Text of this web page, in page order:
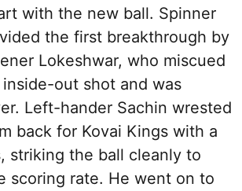
with the new ball. Spinner
the first breakthrough by
Lokeshwar, who miscued
out shot and was
Left-hander Sachin wrested
back for Kovai Kings with a
striking the ball cleanly to
scoring rate. He went on to